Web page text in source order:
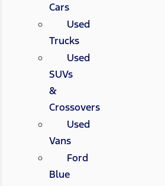
Cars
Used
Trucks
Used
SUVs
&
Crossovers
Used
Vans
Ford
Blue